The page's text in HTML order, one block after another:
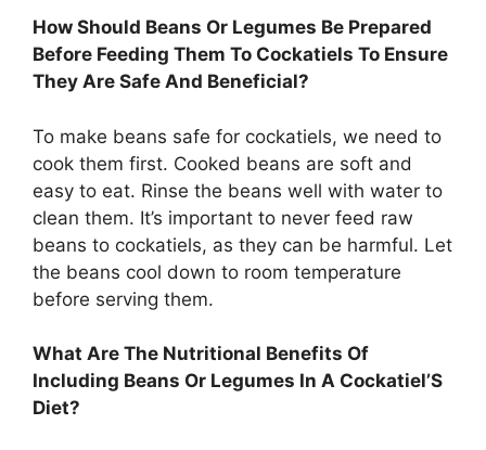
How Should Beans Or Legumes Be Prepared
Before Feeding Them To Cockatiels To Ensure
They Are Safe And Beneficial?
To make beans safe for cockatiels, we need to
cook them first. Cooked beans are soft and
easy to eat. Rinse the beans well with water to
clean them. It’s important to never feed raw
beans to cockatiels, as they can be harmful. Let
the beans cool down to room temperature
before serving them.
What Are The Nutritional Benefits Of
Including Beans Or Legumes In A Cockatiel’S
Diet?